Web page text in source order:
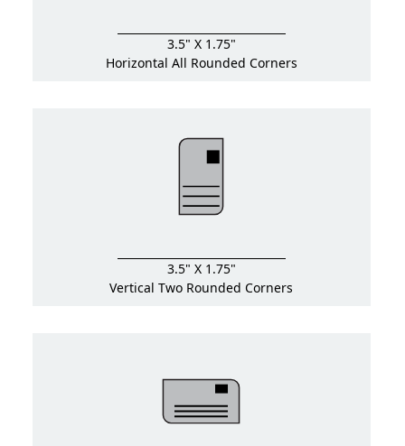
3.5" X 1.75"
Horizontal All Rounded Corners
3.5" X 1.75"
Vertical Two Rounded Corners